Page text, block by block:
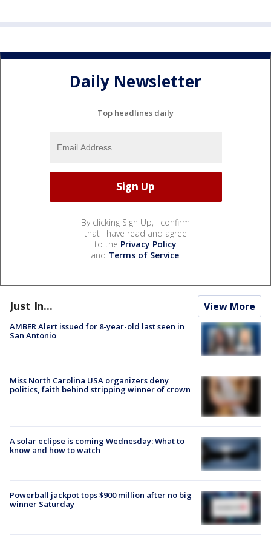
Daily Newsletter
Top headlines daily
By clicking Sign Up, I confirm
that I have read and agree
to the Privacy Policy
and Terms of Service.
Just In... View More
AMBER Alert issued for 8-year-old last seen in
San Antonio
Miss North Carolina USA organizers deny
politics, faith behind stripping winner of crown
A solar eclipse is coming Wednesday: What to
know and how to watch
Powerball jackpot tops $900 million after no big
winner Saturday